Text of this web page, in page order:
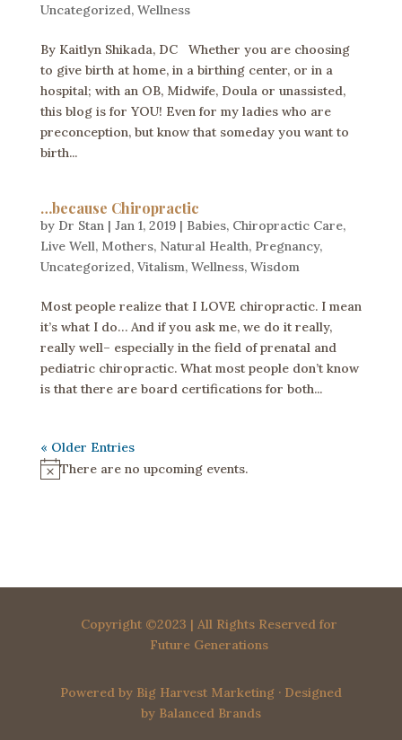
Uncategorized, Wellness
By Kaitlyn Shikada, DC Whether you are choosing
to give birth at home, in a birthing center, or in a
hospital; with an OB, Midwife, Doula or unassisted,
this blog is for YOU! Even for my ladies who are
preconception, but know that someday you want to
birth...
…because Chiropractic
by Dr Stan| Jan 1, 2019| Babies, Chiropractic Care,
Live Well, Mothers, Natural Health, Pregnancy,
Uncategorized, Vitalism, Wellness, Wisdom
Most people realize that I LOVE chiropractic. I mean
it’s what I do… And if you ask me, we do it really,
really well– especially in the field of prenatal and
pediatric chiropractic. What most people don’t know
is that there are board certifications for both...
« Older Entries
N
There are no upcoming events.
Copyright ©2023 | All Rights Reserved for
Future Generations
Powered by Big Harvest Marketing· Designed
by Balanced Brands